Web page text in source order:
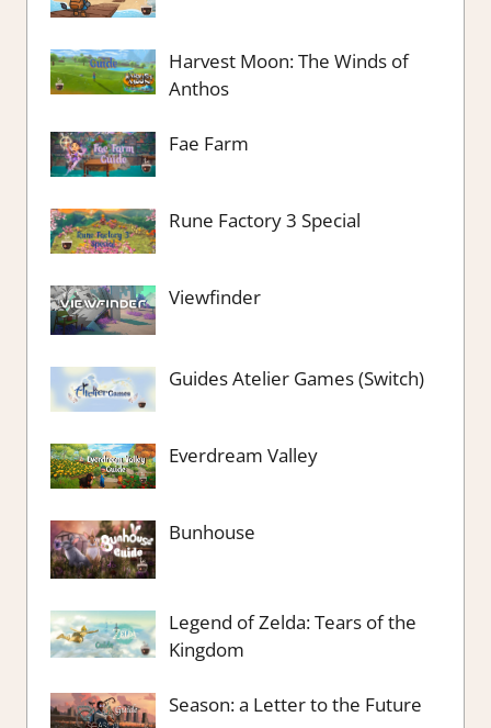
Harvest Moon: The Winds of
Anthos
Fae Farm
Rune Factory 3 Special
Viewfinder
Guides Atelier Games (Switch)
Everdream Valley
Bunhouse
Legend of Zelda: Tears of the
Kingdom
Season: a Letter to the Future